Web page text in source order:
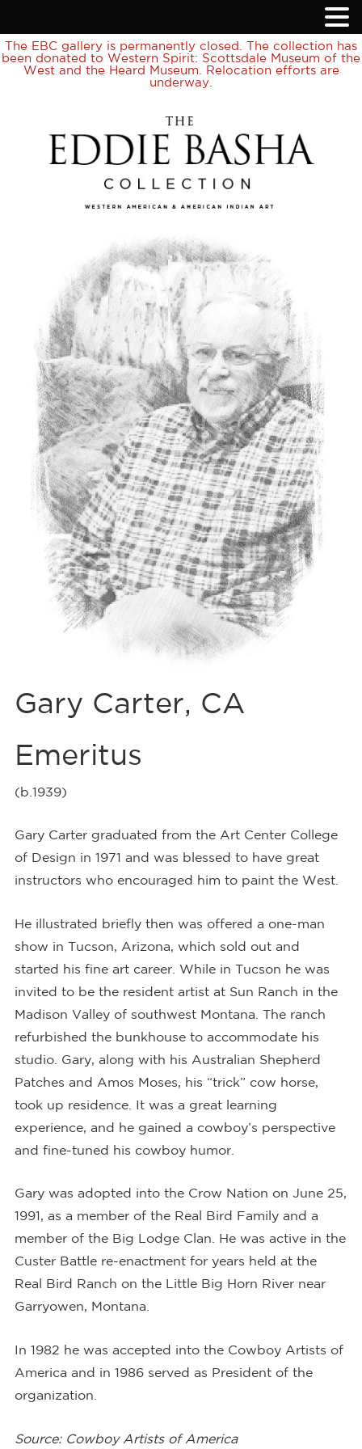
The EBC gallery is permanently closed. The collection has
been donated to Western Spirit: Scottsdale Museum of the
West and the Heard Museum. Relocation efforts are
underway.
Gary Carter, CA
Emeritus
(b.1939)
Gary Carter graduated from the Art Center College
of Design in 1971 and was blessed to have great
instructors who encouraged him to paint the West.
He illustrated briefly then was offered a one-man
show in Tucson, Arizona, which sold out and
started his fine art career. While in Tucson he was
invited to be the resident artist at Sun Ranch in the
Madison Valley of southwest Montana. The ranch
refurbished the bunkhouse to accommodate his
studio. Gary, along with his Australian Shepherd
Patches and Amos Moses, his “trick” cow horse,
took up residence. It was a great learning
experience, and he gained a cowboy’s perspective
and fine-tuned his cowboy humor.
Gary was adopted into the Crow Nation on June 25,
1991, as a member of the Real Bird Family and a
member of the Big Lodge Clan. He was active in the
Custer Battle re-enactment for years held at the
Real Bird Ranch on the Little Big Horn River near
Garryowen, Montana.
In 1982 he was accepted into the Cowboy Artists of
America and in 1986 served as President of the
organization.
Source: Cowboy Artists of America